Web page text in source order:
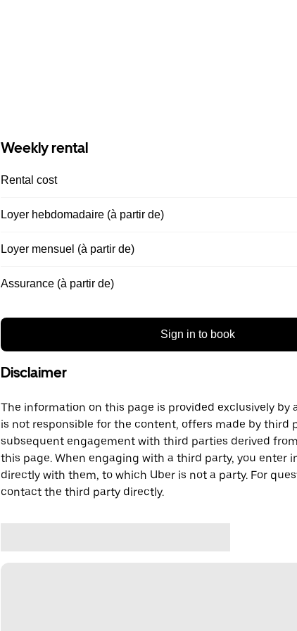
Weekly rental
Rental cost
Loyer hebdomadaire (à partir de)
Loyer mensuel (à partir de)
Assurance (à partir de)
Sign in to book
Disclaimer
The information on this page is provided exclusively by
is not responsible for the content, offers made by third
subsequent engagement with third parties derived
this page. When engaging with a third party, you enter
directly with them, to which Uber is not a party. For
contact the third party directly.